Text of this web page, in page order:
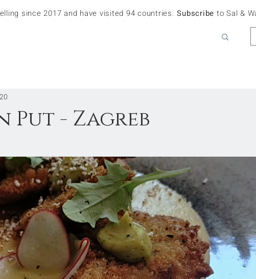
since 2017 and have visited 94 countries.Subscribe to Sal &
Put - Zagreb